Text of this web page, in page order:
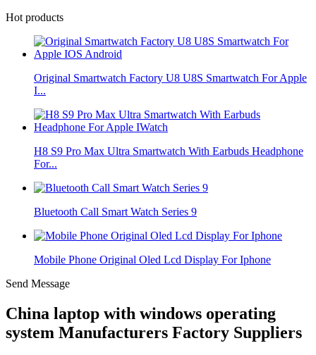
Hot products
Original Smartwatch Factory U8 U8S Smartwatch For Apple
I...
H8 S9 Pro Max Ultra Smartwatch With Earbuds Headphone
For...
Bluetooth Call Smart Watch Series 9
Mobile Phone Original Oled Lcd Display For Iphone
Send Message
China laptop with windows operating
system Manufacturers Factory Suppliers